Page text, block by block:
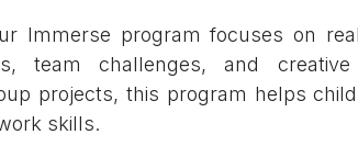
Immerse program focuses on
team challenges, and
projects, this program helps
skills.